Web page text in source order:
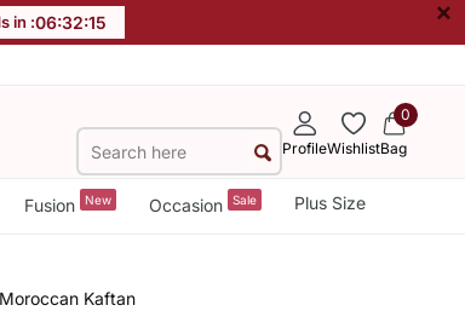
in :06:32:14 ×
ProfileWishlist
0
Bag
Fusion New Occasion Sale Plus Size
Kaftan